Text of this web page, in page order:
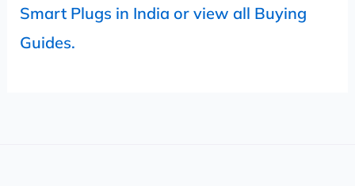
Smart Plugs in India or view all Buying
Guides.